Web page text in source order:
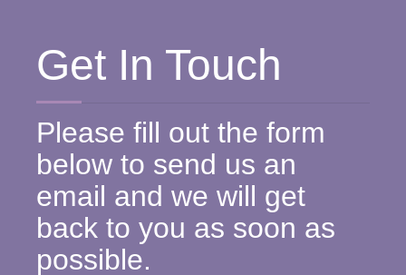
Get In Touch
Please fill out the form
below to send us an
email and we will get
back to you as soon as
possible.